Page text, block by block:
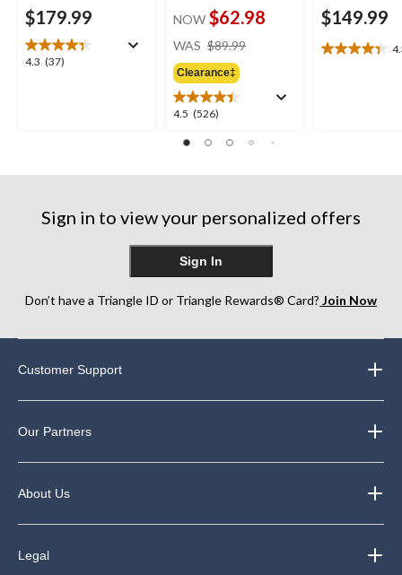
$179.99
4.3 (37)
4.3
NOW $62.98
WAS $89.99
Clearance‡
4.5 (526)
4.5
of
reviews
$149.99
4.3
Sign in to view your personalized offers
Sign In
Don’t have a Triangle ID or Triangle Rewards® Card? Join Now
Customer Support
Our Partners
About Us
Legal